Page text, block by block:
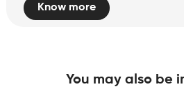
Know more
You may also be